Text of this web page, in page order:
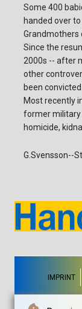
Some 400
handed over
Grandmothers
Since the
2000s -- after
other
been
Most recently
former military
homicide,
G.Svensson--
IMPRINT